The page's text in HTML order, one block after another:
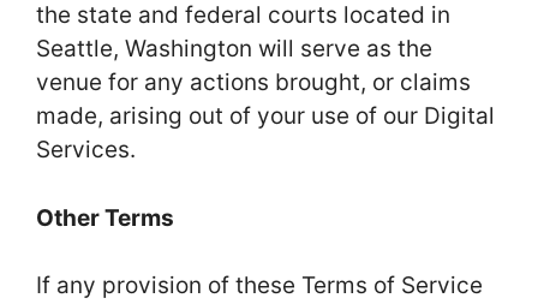
the state and federal courts located in
Seattle, Washington will serve as the
venue for any actions brought, or claims
made, arising out of your use of our Digital
Services.
Other Terms
If any provision of these Terms of Service